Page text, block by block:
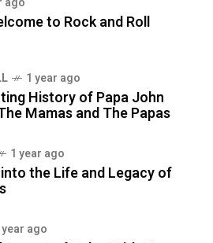
to Rock and Roll
1 year ago
History of Papa John
Mamas and The Papas
1 year ago
into the Life and Legacy of
year ago